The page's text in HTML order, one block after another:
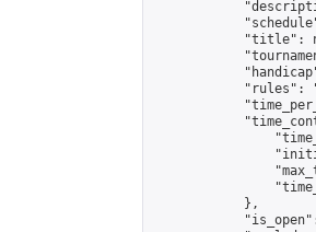
"title":
"rules":
            },